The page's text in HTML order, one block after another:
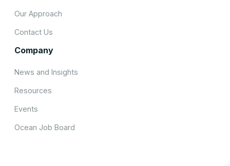
Our Approach
Contact Us
Company
News and Insights
Resources
Events
Ocean Job Board